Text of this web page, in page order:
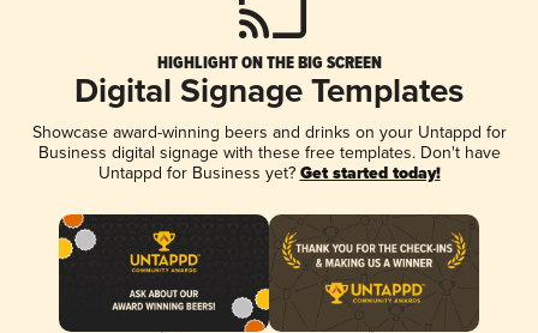
HIGHLIGHT ON THE BIG SCREEN
Digital Signage Templates
Showcase award-winning beers and drinks on your Untappd for
Business digital signage with these free templates. Don't have
Untappd for Business yet? Get started today!